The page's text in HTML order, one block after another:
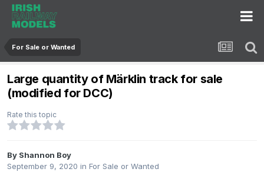
For Sale or Wanted
Large quantity of Märklin track for sale
(modified for DCC)
Rate this topic
By Shannon Boy
September 9, 2020 in For Sale or Wanted